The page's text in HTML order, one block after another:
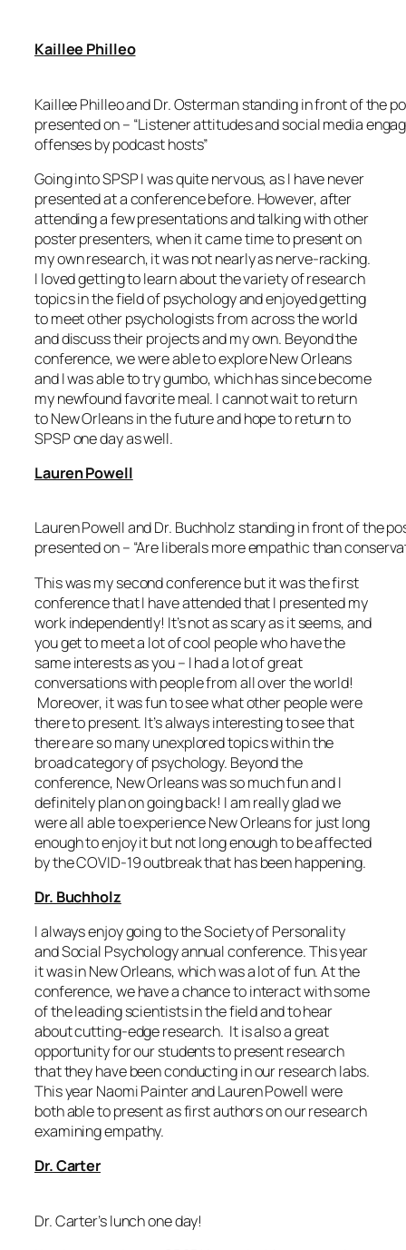
Kaillee Philleo
Kaillee Philleo and Dr. Osterman standing in front of the
presented on – “Listener attitudes and social media
offenses by podcast hosts”
Going into SPSP I was quite nervous, as I have never
presented at a conference before. However, after
attending a few presentations and talking with other
poster presenters, when it came time to present on
my own research, it was not nearly as nerve-racking.
I loved getting to learn about the variety of research
topics in the field of psychology and enjoyed getting
to meet other psychologists from across the world
and discuss their projects and my own. Beyond the
conference, we were able to explore New Orleans
and I was able to try gumbo, which has since become
my newfound favorite meal. I cannot wait to return
to New Orleans in the future and hope to return to
SPSP one day as well.
Lauren Powell
Lauren Powell and Dr. Buchholz standing in front of the
presented on – “Are liberals more empathic than
This was my second conference but it was the first
conference that I have attended that I presented my
work independently! It’s not as scary as it seems, and
you get to meet a lot of cool people who have the
same interests as you – I had a lot of great
conversations with people from all over the world!
Moreover, it was fun to see what other people were
there to present. It’s always interesting to see that
there are so many unexplored topics within the
broad category of psychology. Beyond the
conference, New Orleans was so much fun and I
definitely plan on going back! I am really glad we
were all able to experience New Orleans for just long
enough to enjoy it but not long enough to be affected
by the COVID-19 outbreak that has been happening.
Dr. Buchholz
I always enjoy going to the Society of Personality
and Social Psychology annual conference. This year
it was in New Orleans, which was a lot of fun. At the
conference, we have a chance to interact with some
of the leading scientists in the field and to hear
about cutting-edge research. It is also a great
opportunity for our students to present research
that they have been conducting in our research labs.
This year Naomi Painter and Lauren Powell were
both able to present as first authors on our research
examining empathy.
Dr. Carter
Dr. Carter’s lunch one day!